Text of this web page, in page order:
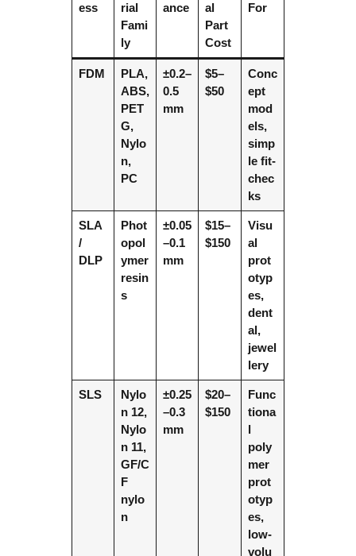
ess
rial
Fami
ly
ance
al
Part
Cost
For
FDM
PLA,
ABS,
PET
G,
Nylo
n,
PC
±0.2–
0.5
mm
$5–
$50
Conc
ept
mod
els,
simp
le fit-
chec
ks
SLA
/
DLP
Phot
opol
ymer
resin
s
±0.05
–0.1
mm
$15–
$150
Visu
al
prot
otyp
es,
dent
al,
jewel
lery
SLS
Nylo
n 12,
Nylo
n 11,
GF/C
F
nylo
n
±0.25
–0.3
mm
$20–
$150
Func
tiona
l
poly
mer
prot
otyp
es,
low-
volu